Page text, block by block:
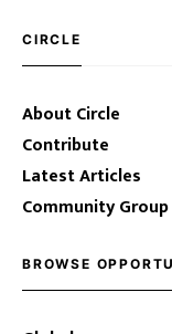
CIRCLE
About Circle
Contribute
Latest Articles
Community Group
BROWSE